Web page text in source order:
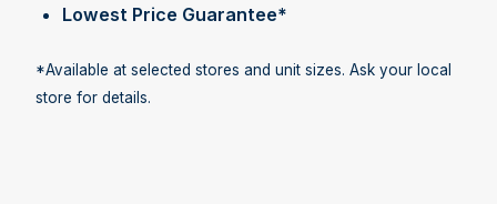
Lowest Price Guarantee*
*Available at selected stores and unit sizes. Ask your local
store for details.